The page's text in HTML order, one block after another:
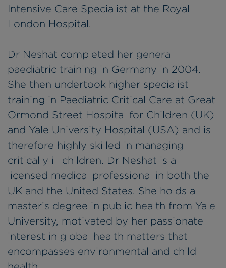
Intensive Care Specialist at the Royal
London Hospital.
Dr Neshat completed her general
paediatric training in Germany in 2004.
She then undertook higher specialist
training in Paediatric Critical Care at Great
Ormond Street Hospital for Children (UK)
and Yale University Hospital (USA) and is
therefore highly skilled in managing
critically ill children. Dr Neshat is a
licensed medical professional in both the
UK and the United States. She holds a
master’s degree in public health from Yale
University, motivated by her passionate
interest in global health matters that
encompasses environmental and child